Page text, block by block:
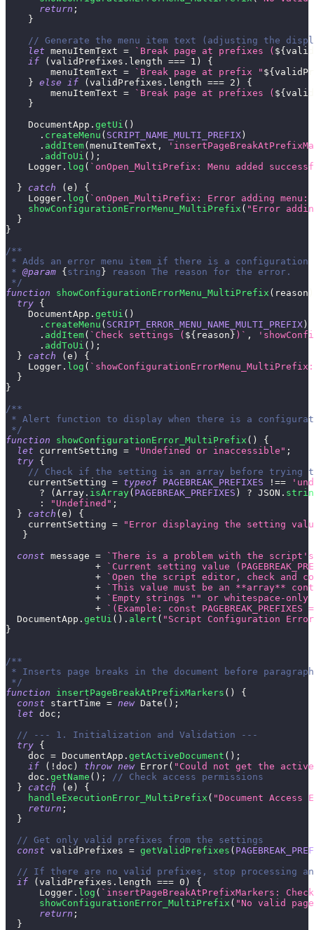
return ;
}
// Generate the menu item text (adjusting the
let menuItemText = ` Break page at prefixes ( ${
if
( validPrefixes . length === 1 )
{
        menuItemText
= ` Break page at prefix " ${
} else if ( validPrefixes . length === 2 )
{
        menuItemText
= ` Break page at prefixes ( ${
}
DocumentApp . getUi ( )
. createMenu ( SCRIPT_NAME_MULTI_PREFIX )
. addItem( menuItemText ,
. addToUi ( ) ;
Logger . log ( ` onOpen_MultiPrefix: Menu added
}
catch ( e )
{
Logger . log ( ` onOpen_MultiPrefix: Error adding menu:
showConfigurationErrorMenu_MultiPrefix ( "Error
}
}
/**
* Adds an error menu item if there is a
* @param { string } reason The reason for the error.
*/
function
showConfigurationErrorMenu_MultiPrefix ( reason
try {
DocumentApp . getUi ( )
. createMenu ( SCRIPT_ERROR_MENU_NAME_MULTI_PREFIX )
. addItem( ` Check settings ( ${ reason } ) ` ,
. addToUi ( ) ;
}
catch ( e )
{
Logger . log ( `
}
}
/**
* Alert function to display when there is a
*/
function
showConfigurationError_MultiPrefix ( )
{
let currentSetting = "Undefined or inaccessible" ;
try {
// Check if the setting is an array before
    currentSetting
= typeof PAGEBREAK_PREFIXES !==
?
( Array . isArray( PAGEBREAK_PREFIXES ) ? JSON .
:
"Undefined" ;
}
catch ( e )
{
    currentSetting
=
"Error displaying the setting
}
const message = ` There is a problem with the
+
` Current setting value
+
` Open the script editor, check and
+
` This value must be an **array**
+
` Empty strings "" or whitespace-
+
` (Example: const
DocumentApp . getUi ( ) . alert ( "Script Configuration
}
/**
* Inserts page breaks in the document before
*/
function
insertPageBreakAtPrefixMarkers ( )
{
const startTime = new Date ( ) ;
let doc ;
// --- 1. Initialization and Validation ---
try {
    doc
= DocumentApp . getActiveDocument ( ) ;
if
( ! doc ) throw new Error( "Could not get the active
    doc
. getName ( ) ;
// Check access permissions
}
catch ( e )
{
handleExecutionError_MultiPrefix ( "Document Access
return ;
}
// Get only valid prefixes from the settings
const validPrefixes = getValidPrefixes (
// If there are no valid prefixes, stop processing and
if
( validPrefixes . length === 0 )
{
Logger . log ( ` insertPageBreakAtPrefixMarkers:
showConfigurationError_MultiPrefix ( "No valid
return ;
}